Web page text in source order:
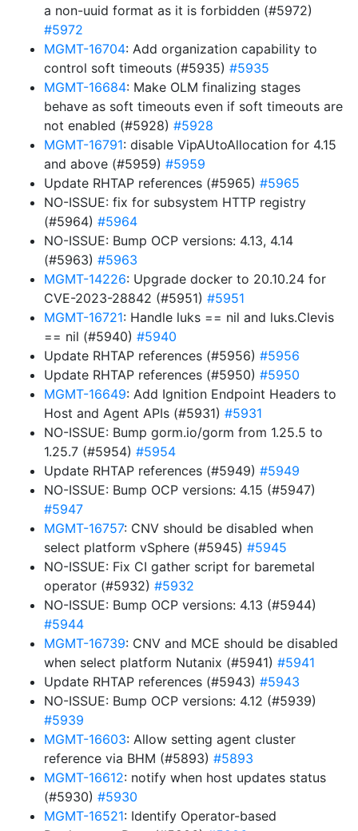
a non-uuid format as it is forbidden (#5972)
#5972
MGMT-16704: Add organization capability to
control soft timeouts (#5935) #5935
MGMT-16684: Make OLM finalizing stages
behave as soft timeouts even if soft timeouts are
not enabled (#5928) #5928
MGMT-16791: disable VipAUtoAllocation for 4.15
and above (#5959) #5959
Update RHTAP references (#5965) #5965
NO-ISSUE: fix for subsystem HTTP registry
(#5964) #5964
NO-ISSUE: Bump OCP versions: 4.13, 4.14
(#5963) #5963
MGMT-14226: Upgrade docker to 20.10.24 for
CVE-2023-28842 (#5951) #5951
MGMT-16721: Handle luks == nil and luks.Clevis
== nil (#5940) #5940
Update RHTAP references (#5956) #5956
Update RHTAP references (#5950) #5950
MGMT-16649: Add Ignition Endpoint Headers to
Host and Agent APIs (#5931) #5931
NO-ISSUE: Bump gorm.io/gorm from 1.25.5 to
1.25.7 (#5954) #5954
Update RHTAP references (#5949) #5949
NO-ISSUE: Bump OCP versions: 4.15 (#5947)
#5947
MGMT-16757: CNV should be disabled when
select platform vSphere (#5945) #5945
NO-ISSUE: Fix CI gather script for baremetal
operator (#5932) #5932
NO-ISSUE: Bump OCP versions: 4.13 (#5944)
#5944
MGMT-16739: CNV and MCE should be disabled
when select platform Nutanix (#5941) #5941
Update RHTAP references (#5943) #5943
NO-ISSUE: Bump OCP versions: 4.12 (#5939)
#5939
MGMT-16603: Allow setting agent cluster
reference via BHM (#5893) #5893
MGMT-16612: notify when host updates status
(#5930) #5930
MGMT-16521: Identify Operator-based